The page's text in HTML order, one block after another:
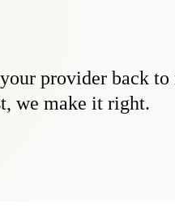
provider back
we make it right.